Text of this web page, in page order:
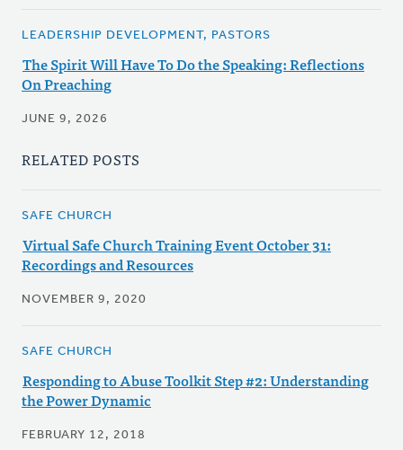
LEADERSHIP DEVELOPMENT, PASTORS
The Spirit Will Have To Do the Speaking: Reflections
On Preaching
JUNE 9, 2026
RELATED POSTS
SAFE CHURCH
Virtual Safe Church Training Event October 31:
Recordings and Resources
NOVEMBER 9, 2020
SAFE CHURCH
Responding to Abuse Toolkit Step #2: Understanding
the Power Dynamic
FEBRUARY 12, 2018